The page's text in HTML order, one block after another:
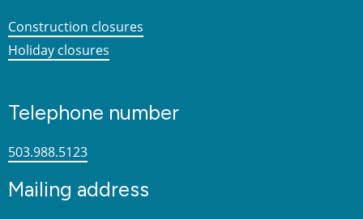
Construction closures
Holiday closures
Telephone number
503.988.5123
Mailing address